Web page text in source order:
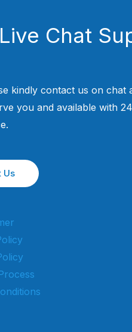
Chat
kindly contact us on chat
you and available with
Us